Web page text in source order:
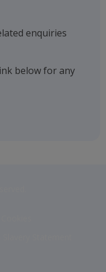
enquiries
below for any